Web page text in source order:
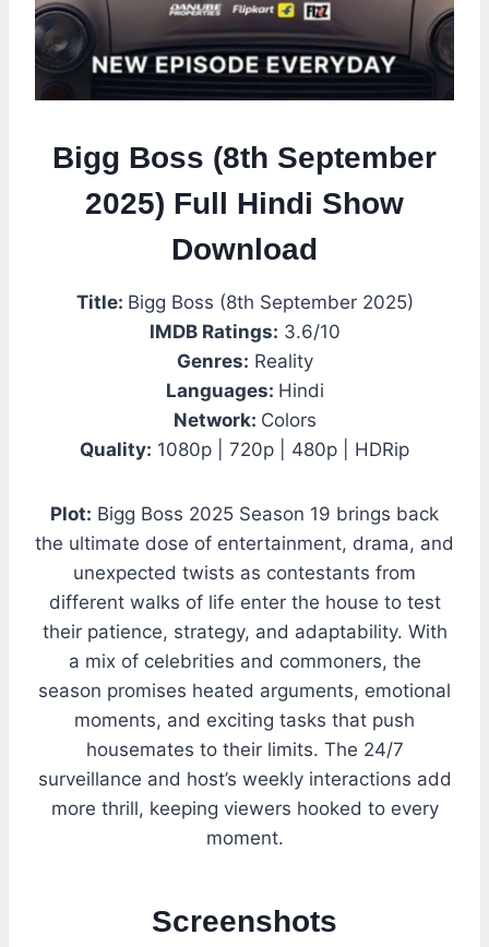
Bigg Boss (8th September
2025) Full Hindi Show
Download
Title: Bigg Boss (8th September 2025)
IMDB Ratings: 3.6/10
Genres: Reality
Languages: Hindi
Network: Colors
Quality: 1080p | 720p | 480p | HDRip
Plot: Bigg Boss 2025 Season 19 brings back
the ultimate dose of entertainment, drama, and
unexpected twists as contestants from
different walks of life enter the house to test
their patience, strategy, and adaptability. With
a mix of celebrities and commoners, the
season promises heated arguments, emotional
moments, and exciting tasks that push
housemates to their limits. The 24/7
surveillance and host’s weekly interactions add
more thrill, keeping viewers hooked to every
moment.
Screenshots